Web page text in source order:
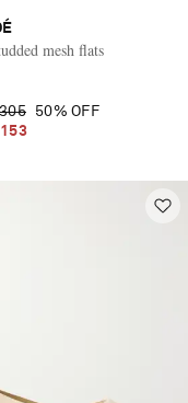
mesh flats
50% OFF
153